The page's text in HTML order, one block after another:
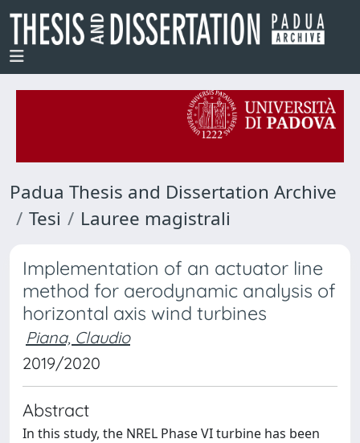
Padua Thesis and Dissertation Archive
Tesi
Lauree magistrali
Implementation of an actuator line
method for aerodynamic analysis of
horizontal axis wind turbines
Piana, Claudio
2019/2020
Abstract
In this study, the NREL Phase VI turbine has been